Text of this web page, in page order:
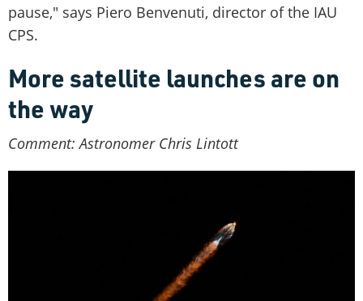
pause," says Piero Benvenuti, director of the IAU
CPS.
More satellite launches are on
the way
Comment: Astronomer Chris Lintott